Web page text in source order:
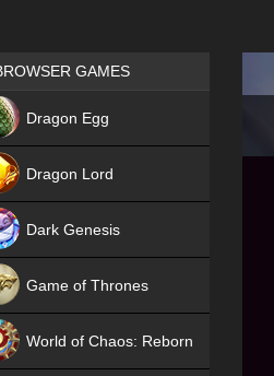
Games place
GAMES
Dragon Egg
Dragon Lord
Dark Genesis
Game of Thrones
World of Chaos: Reborn